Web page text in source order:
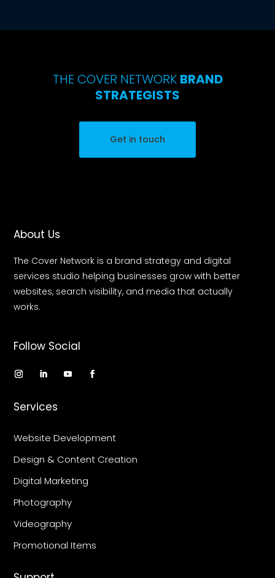
THE COVER NETWORK BRAND
STRATEGISTS
Get in touch
About Us
The Cover Network is a brand strategy and digital
services studio helping businesses grow with better
websites, search visibility, and media that actually
works.
Follow Social
Services
Website Development
Design & Content Creation
Digital Marketing
Photography
Videography
Promotional Items